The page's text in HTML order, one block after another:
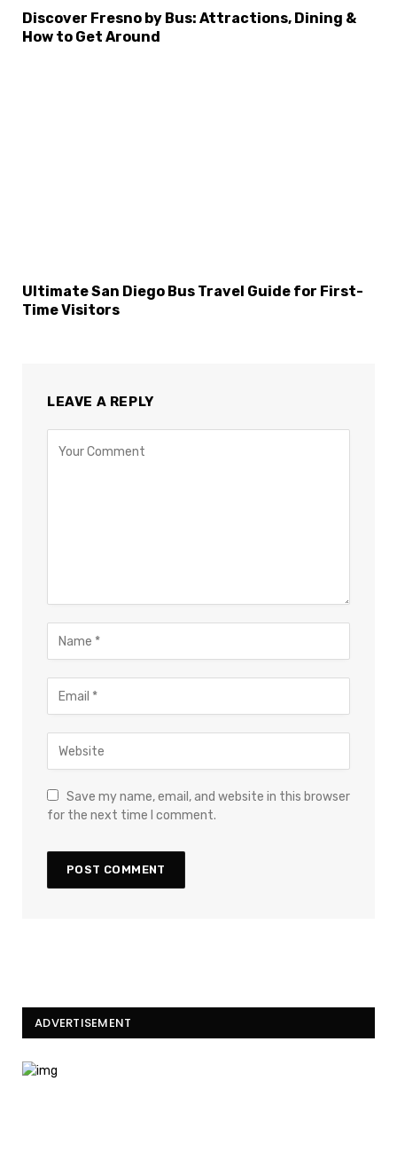
Discover Fresno by Bus: Attractions, Dining &
How to Get Around
Ultimate San Diego Bus Travel Guide for First-
Time Visitors
LEAVE A REPLY
Save my name, email, and website in this browser
for the next time I comment.
ADVERTISEMENT
Select Language ×